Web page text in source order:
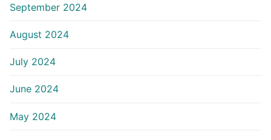
September 2024
August 2024
July 2024
June 2024
May 2024